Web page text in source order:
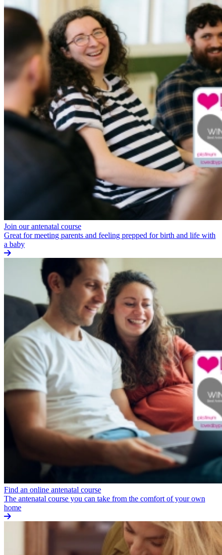
Join our antenatal course
Great for meeting parents and feeling prepped for birth and life with
a baby
Find an online antenatal course
The antenatal course you can take from the comfort of your own
home